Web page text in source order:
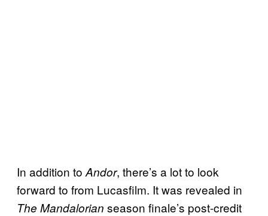
In addition to Andor, there’s a lot to look
forward to from Lucasfilm. It was revealed in
The Mandalorian season finale’s post-credit